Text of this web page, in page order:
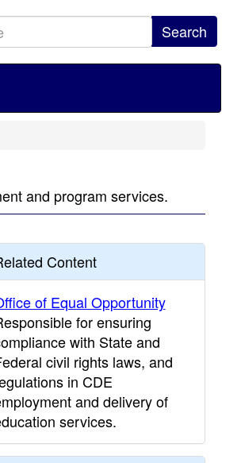
Search
and program services.
Content
of Equal Opportunity
for ensuring
with State and
civil rights laws, and
in CDE
and delivery of
services.